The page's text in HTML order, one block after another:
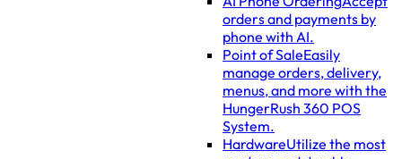
orders and payments by
phone with AI.
Point of SaleEasily
manage orders, delivery,
menus, and more with the
HungerRush 360 POS
System.
HardwareUtilize the most